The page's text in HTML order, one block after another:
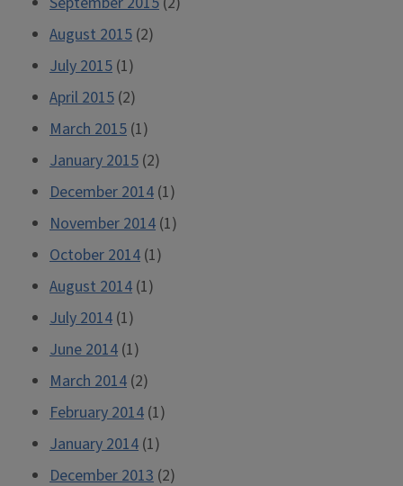
August 2015 (2)
July 2015 (1)
April 2015 (2)
March 2015 (1)
January 2015 (2)
December 2014 (1)
November 2014 (1)
October 2014 (1)
August 2014 (1)
July 2014 (1)
June 2014 (1)
March 2014 (2)
February 2014 (1)
January 2014 (1)
December 2013 (2)